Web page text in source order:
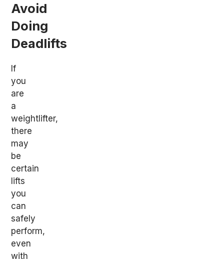
Avoid
Doing
Deadlifts
If
you
are
a
weightlifter,
there
may
be
certain
lifts
you
can
safely
perform,
even
with